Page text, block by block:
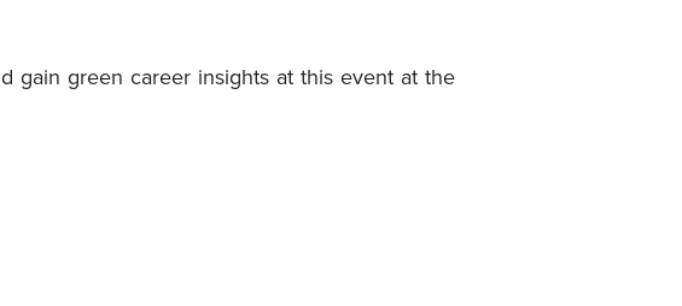
gain green career insights at this event at the